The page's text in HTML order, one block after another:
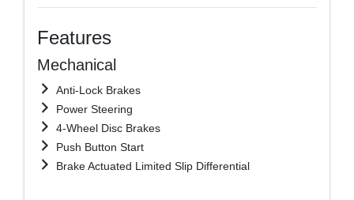
Features
Mechanical
Anti-Lock Brakes
Power Steering
4-Wheel Disc Brakes
Push Button Start
Brake Actuated Limited Slip Differential